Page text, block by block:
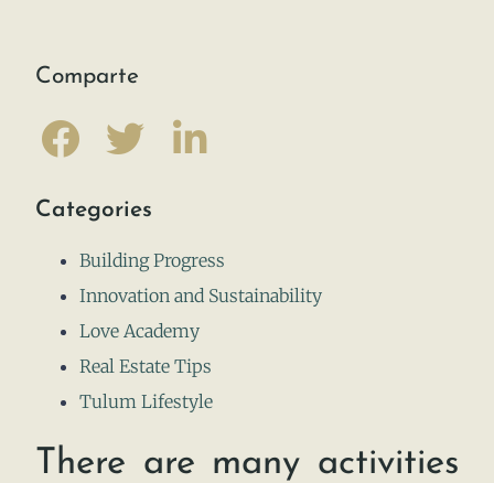
Comparte
Categories
Building Progress
Innovation and Sustainability
Love Academy
Real Estate Tips
Tulum Lifestyle
There are many activities